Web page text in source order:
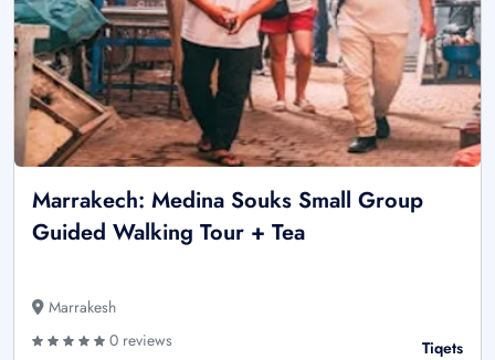
Marrakech: Medina Souks Small Group
Guided Walking Tour + Tea
Marrakesh
0 reviews
Tiqets